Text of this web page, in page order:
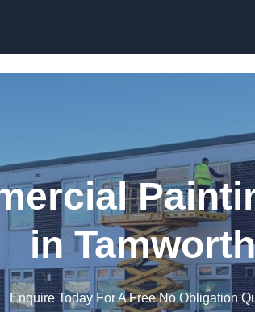
in Tamworth
Enquire Today For A Free No Obligation